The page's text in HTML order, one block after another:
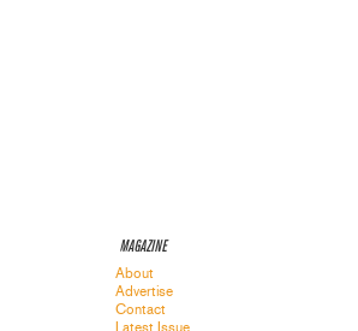
MAGAZINE
About
Advertise
Contact
Latest Issue